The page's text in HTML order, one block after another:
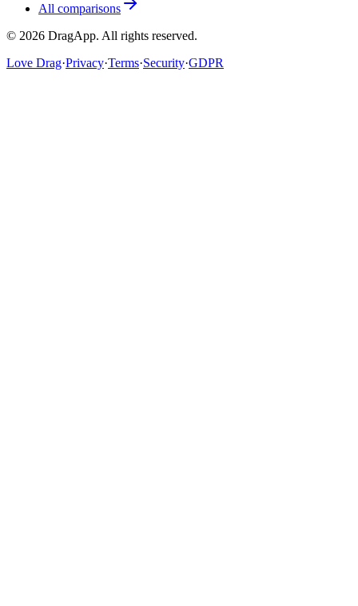
All comparisons
© 2026 DragApp. All rights reserved.
Love Drag·Privacy·Terms·Security·GDPR